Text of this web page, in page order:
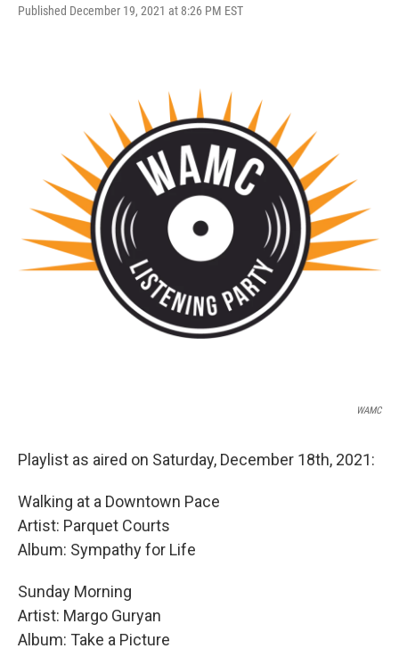
Published December 19, 2021 at 8:26 PM EST
WAMC
Playlist as aired on Saturday, December 18th, 2021:
Walking at a Downtown Pace
Artist: Parquet Courts
Album: Sympathy for Life
Sunday Morning
Artist: Margo Guryan
Album: Take a Picture